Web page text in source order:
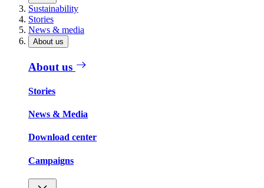
Sustainability
Stories
News & media
About us
About us
Stories
News & Media
Download center
Campaigns